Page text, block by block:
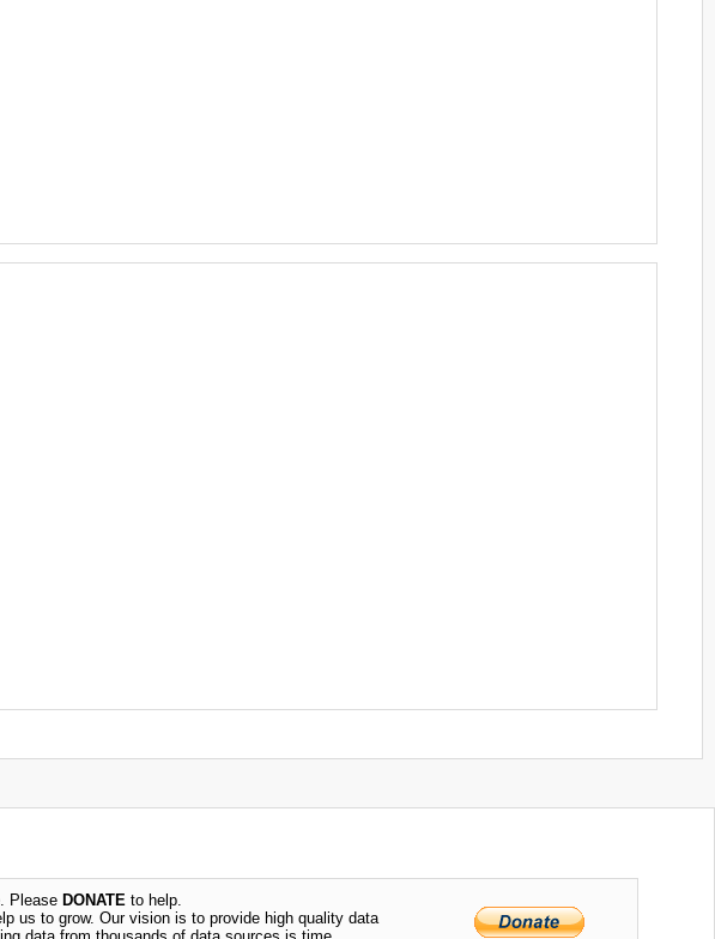
Please DONATE to help.
us to grow. Our vision is to provide high quality data